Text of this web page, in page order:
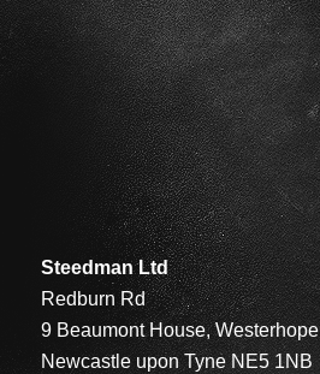
Steedman Ltd
Redburn Rd
9 Beaumont House, Westerhope
Newcastle upon Tyne NE5 1NB